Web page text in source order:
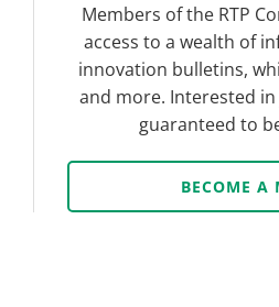
Members of the RTP
access to a wealth of
innovation bulletins,
and more. Interested in
guaranteed to
BECOME A